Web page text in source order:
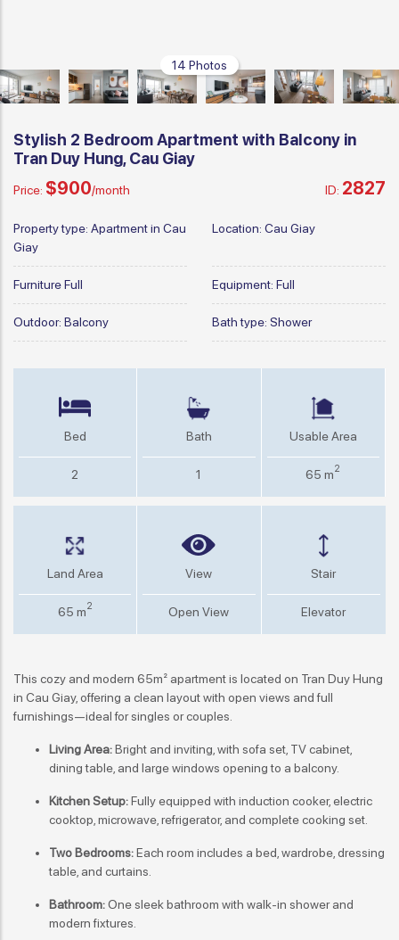
14 Photos
Stylish 2 Bedroom Apartment with Balcony in
Tran Duy Hung, Cau Giay
Price: $900/month ID: 2827
Property type: Apartment in Cau
Giay
Location: Cau Giay
FurnitureFull Equipment: Full
Outdoor: Balcony Bath type: Shower
Bed
2
Bath
1
Usable Area
65 m2
Land Area
65 m2
View
Open View
Stair
Elevator
This cozy and modern 65m² apartment is located on Tran Duy Hung
in Cau Giay, offering a clean layout with open views and full
furnishings—ideal for singles or couples.
Living Area:Bright and inviting, with sofa set, TV cabinet,
dining table, and large windows opening to a balcony.
Kitchen Setup:Fully equipped with induction cooker, electric
cooktop, microwave, refrigerator, and complete cooking set.
Two Bedrooms:Each room includes a bed, wardrobe, dressing
table, and curtains.
Bathroom:One sleek bathroom with walk-in shower and
modern fixtures.